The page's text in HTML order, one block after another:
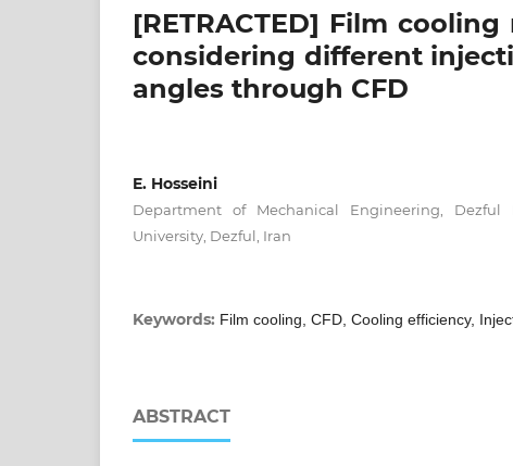
[RETRACTED] Film
considering different
angles through CFD
E. Hosseini
Department of Mechanical Engineering, Dezful
University, Dezful, Iran
Keywords: Film cooling, CFD, Cooling efficiency,
ABSTRACT